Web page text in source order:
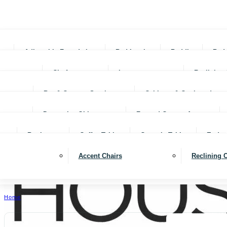
Adjustable Foundations Bed In-a-box Bedding Beds
Chofas Loveseats Reclining
Bar & Counter Stools Cabinets & Cupboards
Decorative Objects Framed Canvas Art
Bookcases Coffee Tables Console Tables End
Accent Chairs Reclining
Home